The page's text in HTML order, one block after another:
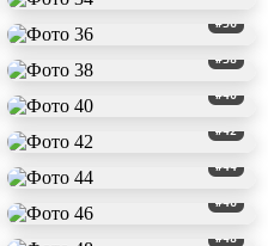
#36
#38
#40
#42
#44
#46
#48